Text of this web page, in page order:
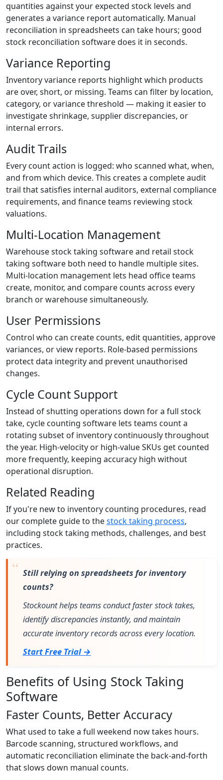
quantities against your expected stock levels and
generates a variance report automatically. Manual
reconciliation in spreadsheets can take hours; good
stock reconciliation software does it in seconds.
Variance Reporting
Inventory variance reports highlight which products
are over, short, or missing. Teams can filter by location,
category, or variance threshold — making it easier to
investigate shrinkage, supplier discrepancies, or
internal errors.
Audit Trails
Every count action is logged: who scanned what, when,
and from which device. This creates a complete audit
trail that satisfies internal auditors, external compliance
requirements, and finance teams reviewing stock
valuations.
Multi-Location Management
Warehouse stock taking software and retail stock
taking software both need to handle multiple sites.
Multi-location management lets head office teams
create, monitor, and compare counts across every
branch or warehouse simultaneously.
User Permissions
Control who can create counts, edit quantities, approve
variances, or view reports. Role-based permissions
protect data integrity and prevent unauthorised
changes.
Cycle Count Support
Instead of shutting operations down for a full stock
take, cycle counting software lets teams count a
rotating subset of inventory continuously throughout
the year. High-velocity or high-value SKUs get counted
more frequently, keeping accuracy high without
operational disruption.
Related Reading
If you're new to inventory counting procedures, read
our complete guide to thestock taking process,
including stock taking methods, challenges, and best
practices.
Still relying on spreadsheets for inventory
counts?
Stockount helps teams conduct faster stock takes,
identify discrepancies instantly, and maintain
accurate inventory records across every location.
Start Free Trial →
Benefits of Using Stock Taking
Software
Faster Counts, Better Accuracy
What used to take a full weekend now takes hours.
Barcode scanning, structured workflows, and
automatic reconciliation eliminate the back-and-forth
that slows down manual counts.